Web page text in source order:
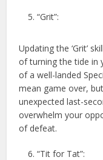
“Grit”:
Updating the ‘Grit’
of turning the tide in
of a well-landed
mean game over,
unexpected last-
overwhelm your
of defeat.
“Tit for Tat”: